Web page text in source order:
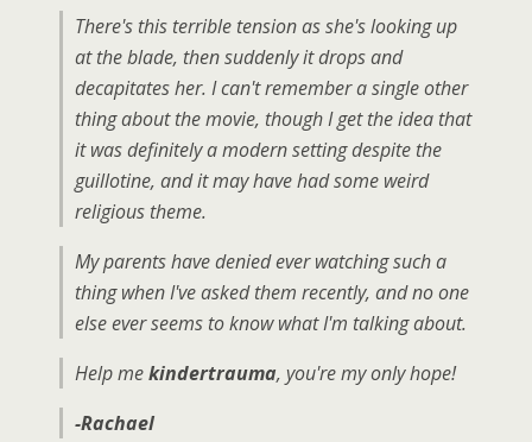
There's this terrible tension as she's looking up
at the blade, then suddenly it drops and
decapitates her. I can't remember a single other
thing about the movie, though I get the idea that
it was definitely a modern setting despite the
guillotine, and it may have had some weird
religious theme.
My parents have denied ever watching such a
thing when I've asked them recently, and no one
else ever seems to know what I'm talking about.
Help mekindertrauma, you're my only hope!
-Rachael